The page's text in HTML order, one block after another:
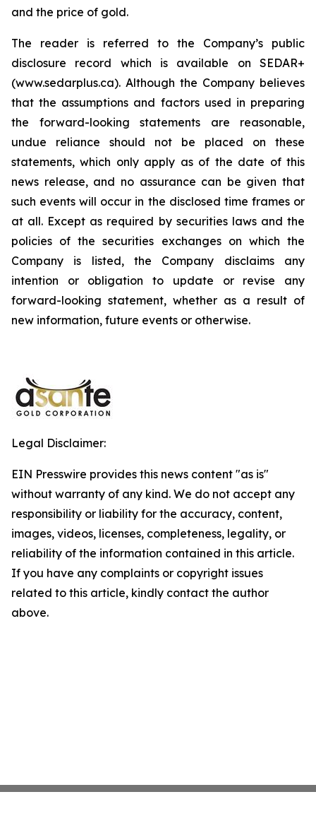
and the price of gold.
The reader is referred to the Company’s public
disclosure record which is available on SEDAR+
(www.sedarplus.ca). Although the Company believes
that the assumptions and factors used in preparing
the forward-looking statements are reasonable,
undue reliance should not be placed on these
statements, which only apply as of the date of this
news release, and no assurance can be given that
such events will occur in the disclosed time frames or
at all. Except as required by securities laws and the
policies of the securities exchanges on which the
Company is listed, the Company disclaims any
intention or obligation to update or revise any
forward-looking statement, whether as a result of
new information, future events or otherwise.
Legal Disclaimer:
EIN Presswire provides this news content "as is"
without warranty of any kind. We do not accept any
responsibility or liability for the accuracy, content,
images, videos, licenses, completeness, legality, or
reliability of the information contained in this article.
If you have any complaints or copyright issues
related to this article, kindly contact the author
above.